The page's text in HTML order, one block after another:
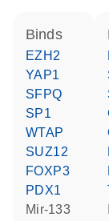
binds
EZH2
YAP1
SFPQ
SP1
WTAP
SUZ12
FOXP3
PDX1
mir-133